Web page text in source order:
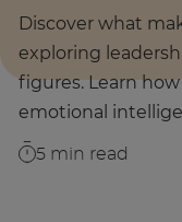
Career
Businesses
Discover what
exploring
figures. Learn
emotional
5 min read